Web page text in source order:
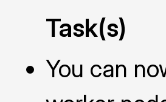
Task(s)
You can